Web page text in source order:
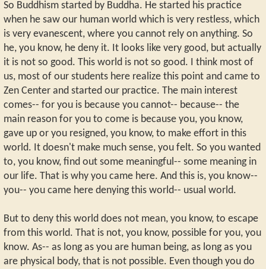
So Buddhism started by Buddha. He started his practice
when he saw our human world which is very restless, which
is very evanescent, where you cannot rely on anything. So
he, you know, he deny it. It looks like very good, but actually
it is not so good. This world is not so good. I think most of
us, most of our students here realize this point and came to
Zen Center and started our practice. The main interest
comes-- for you is because you cannot-- because-- the
main reason for you to come is because you, you know,
gave up or you resigned, you know, to make effort in this
world. It doesn't make much sense, you felt. So you wanted
to, you know, find out some meaningful-- some meaning in
our life. That is why you came here. And this is, you know--
you-- you came here denying this world-- usual world.
But to deny this world does not mean, you know, to escape
from this world. That is not, you know, possible for you, you
know. As-- as long as you are human being, as long as you
are physical body, that is not possible. Even though you do